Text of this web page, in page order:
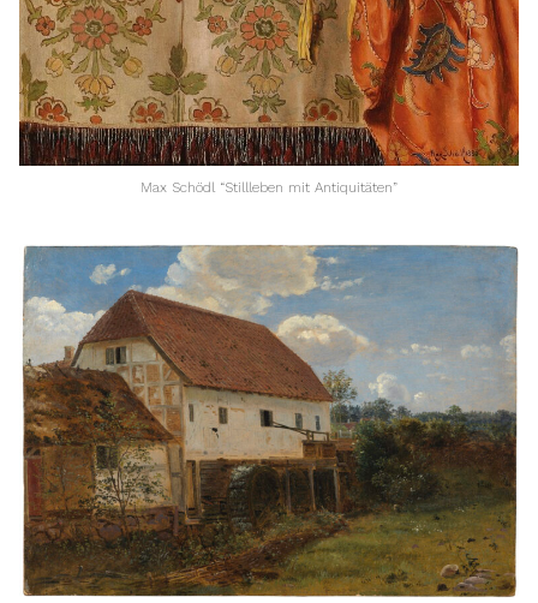
Max Schödl “Stillleben mit Antiquitäten”